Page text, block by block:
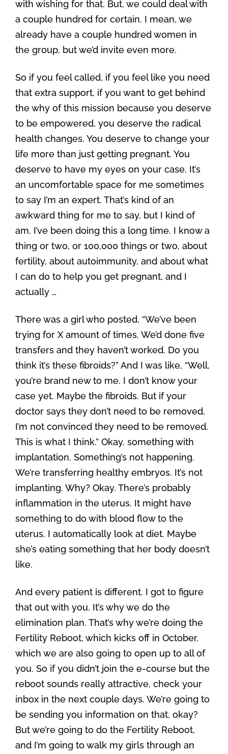
with wishing for that. But, we could deal with
a couple hundred for certain. I mean, we
already have a couple hundred women in
the group, but we’d invite even more.
So if you feel called, if you feel like you need
that extra support, if you want to get behind
the why of this mission because you deserve
to be empowered, you deserve the radical
health changes. You deserve to change your
life more than just getting pregnant. You
deserve to have my eyes on your case. It’s
an uncomfortable space for me sometimes
to say I’m an expert. That’s kind of an
awkward thing for me to say, but I kind of
am. I’ve been doing this a long time. I know a
thing or two, or 100,000 things or two, about
fertility, about autoimmunity, and about what
I can do to help you get pregnant, and I
actually …
There was a girl who posted, “We’ve been
trying for X amount of times. We’d done five
transfers and they haven’t worked. Do you
think it’s these fibroids?” And I was like, “Well,
you’re brand new to me. I don’t know your
case yet. Maybe the fibroids. But if your
doctor says they don’t need to be removed,
I’m not convinced they need to be removed.
This is what I think.” Okay, something with
implantation. Something’s not happening.
We’re transferring healthy embryos. It’s not
implanting. Why? Okay. There’s probably
inflammation in the uterus. It might have
something to do with blood flow to the
uterus. I automatically look at diet. Maybe
she’s eating something that her body doesn’t
like.
And every patient is different. I got to figure
that out with you. It’s why we do the
elimination plan. That’s why we’re doing the
Fertility Reboot, which kicks off in October,
which we are also going to open up to all of
you. So if you didn’t join the e-course but the
reboot sounds really attractive, check your
inbox in the next couple days. We’re going to
be sending you information on that, okay?
But we’re going to do the Fertility Reboot,
and I’m going to walk my girls through an